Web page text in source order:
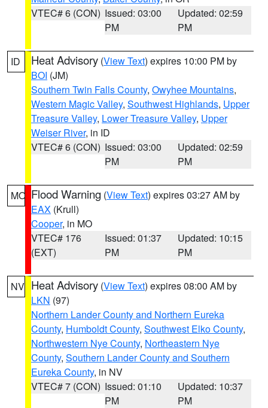
VTEC# 6 (CON) Issued: 03:00
PM
Updated: 02:59
PM
ID Heat Advisory (View Text) expires 10:00 PM by
BOI (JM)
Southern Twin Falls County, Owyhee Mountains,
Western Magic Valley, Southwest Highlands, Upper
Treasure Valley, Lower Treasure Valley, Upper
Weiser River, in ID
VTEC# 6 (CON) Issued: 03:00
PM
Updated: 02:59
PM
MO Flood Warning (View Text) expires 03:27 AM by
EAX (Krull)
Cooper, in MO
VTEC# 176
(EXT)
Issued: 01:37
PM
Updated: 10:15
PM
NV Heat Advisory (View Text) expires 08:00 AM by
LKN (97)
Northern Lander County and Northern Eureka
County, Humboldt County, Southwest Elko County,
Northwestern Nye County, Northeastern Nye
County, Southern Lander County and Southern
Eureka County, in NV
VTEC# 7 (CON) Issued: 01:10
PM
Updated: 10:37
PM